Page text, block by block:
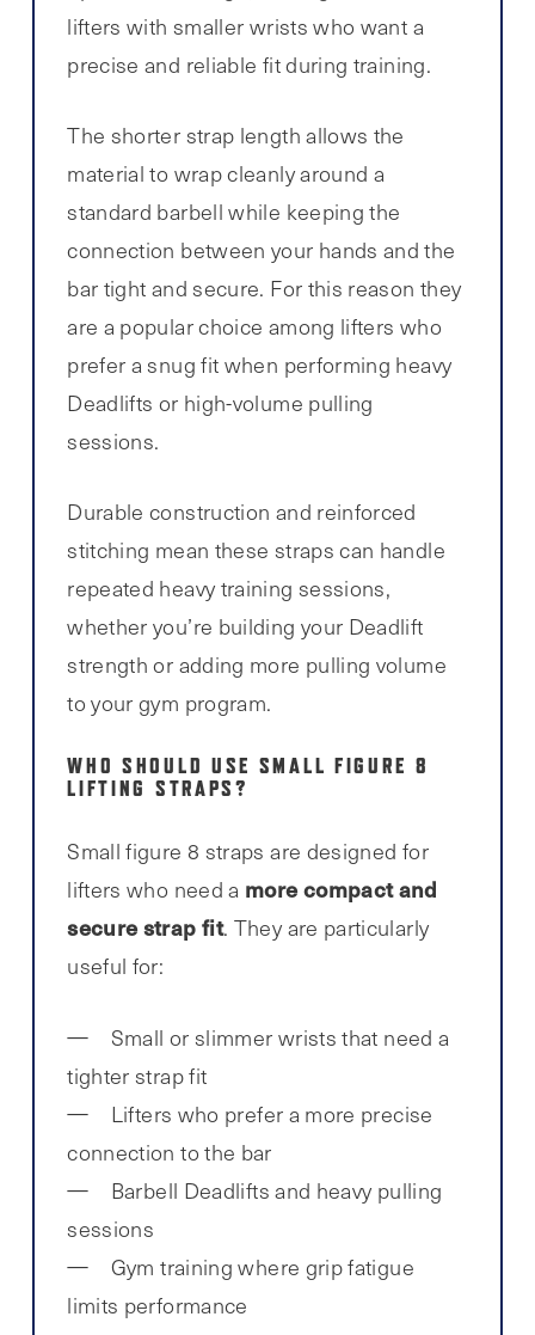
lifters with smaller wrists who want a
precise and reliable fit during training.
The shorter strap length allows the
material to wrap cleanly around a
standard barbell while keeping the
connection between your hands and the
bar tight and secure. For this reason they
are a popular choice among lifters who
prefer a snug fit when performing heavy
Deadlifts or high-volume pulling
sessions.
Durable construction and reinforced
stitching mean these straps can handle
repeated heavy training sessions,
whether you’re building your Deadlift
strength or adding more pulling volume
to your gym program.
WHO SHOULD USE SMALL FIGURE 8
LIFTING STRAPS?
Small figure 8 straps are designed for
lifters who need a more compact and
secure strap fit. They are particularly
useful for:
Small or slimmer wrists that need a
tighter strap fit
Lifters who prefer a more precise
connection to the bar
Barbell Deadlifts and heavy pulling
sessions
Gym training where grip fatigue
limits performance